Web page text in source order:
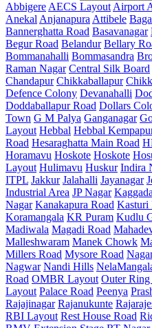
Abbigere AECS Layout Airport
Anekal Anjanapura Attibele
Bannerghatta Road Basavanagar
Begur Road Belandur Bellary
Bommanahalli Bommasandra
Raman Nagar Central Silk Board
Chandapur Chikkaballapur
Defence Colony Devanahalli
Doddaballapur Road Dollars
Town G M Palya Ganganagar
Layout Hebbal Hebbal
Road Hesaraghatta Main Road
Horamavu Hoskote Hoskote
Layout Hulimavu Huskur Indira
ITPL Jakkur Jalahalli Jayanagar
Industrial Area JP Nagar
Nagar Kanakapura Road Kasturi
Koramangala KR Puram Kudlu
Madiwala Magadi Road
Malleshwaram Manek Chowk
Millers Road Mysore Road
Nagwar Nandi Hills
Road OMBR Layout Outer Ring
Layout Palace Road Peenya
Rajajinagar Rajanukunte
RBI Layout Rest House Road